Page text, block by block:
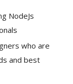
NodeJs
who are
and best